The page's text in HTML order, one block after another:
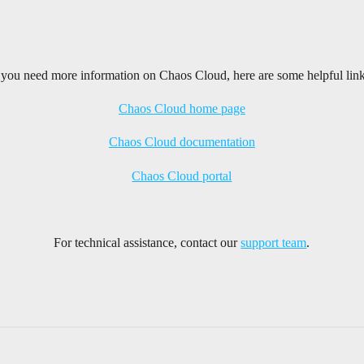
need more information on Chaos Cloud, here are some helpful
Chaos Cloud home page
Chaos Cloud documentation
Chaos Cloud portal
For technical assistance, contact oursupport team.